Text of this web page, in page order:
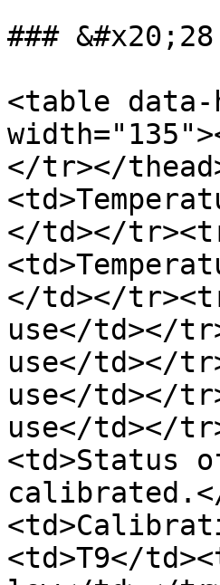
###
<table data-
</tr></
</td></
</td></
use</td></
use</td></
use</td></
use</td></
<td>Status
<td>T9</